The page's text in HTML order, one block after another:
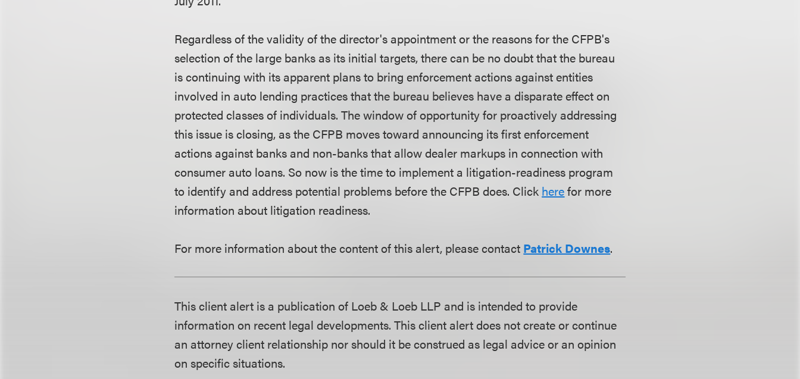
Regardless of the validity of the director's appointment or the reasons for the CFPB's
selection of the large banks as its initial targets, there can be no doubt that the bureau
is continuing with its apparent plans to bring enforcement actions against entities
involved in auto lending practices that the bureau believes have a disparate effect on
protected classes of individuals. The window of opportunity for proactively addressing
this issue is closing, as the CFPB moves toward announcing its first enforcement
actions against banks and non-banks that allow dealer markups in connection with
consumer auto loans. So now is the time to implement a litigation-readiness program
to identify and address potential problems before the CFPB does. Click herefor more
information about litigation readiness.
For more information about the content of this alert, please contact Patrick Downes.
This client alert is a publication of Loeb & Loeb LLP and is intended to provide
information on recent legal developments. This client alert does not create or continue
an attorney client relationship nor should it be construed as legal advice or an opinion
on specific situations.